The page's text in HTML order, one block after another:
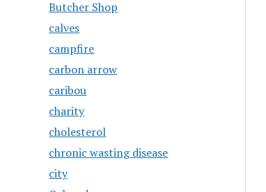
Butcher Shop
calves
campfire
carbon arrow
caribou
charity
cholesterol
chronic wasting disease
city